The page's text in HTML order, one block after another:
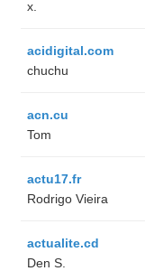
x.
acidigital.com
chuchu
acn.cu
Tom
actu17.fr
Rodrigo Vieira
actualite.cd
Den S.